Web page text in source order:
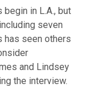
in L.A., but
seven
has seen others
and Lindsey
the interview.